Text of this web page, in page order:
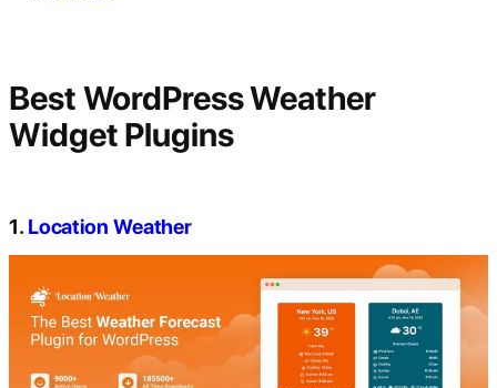
Best WordPress Weather
Widget Plugins
1. Location Weather